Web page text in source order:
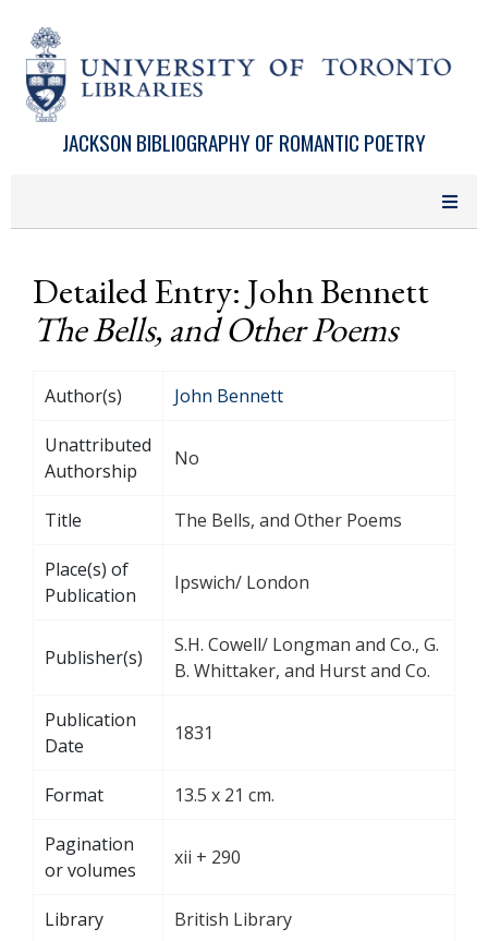
JACKSON BIBLIOGRAPHY OF ROMANTIC POETRY
Detailed Entry: John Bennett
The Bells, and Other Poems
Author(s) John Bennett
Unattributed
Authorship
No
Title The Bells, and Other Poems
Place(s) of
Publication
Ipswich/ London
Publisher(s)
S.H. Cowell/ Longman and Co., G.
B. Whittaker, and Hurst and Co.
Publication
Date
1831
Format 13.5 x 21 cm.
Pagination
or volumes
xii + 290
Library British Library